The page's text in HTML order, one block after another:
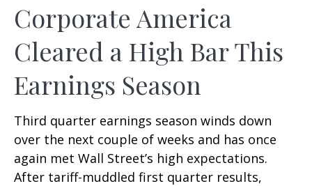
Corporate America
Cleared a High Bar This
Earnings Season
Third quarter earnings season winds down
over the next couple of weeks and has once
again met Wall Street’s high expectations.
After tariff-muddled first quarter results,